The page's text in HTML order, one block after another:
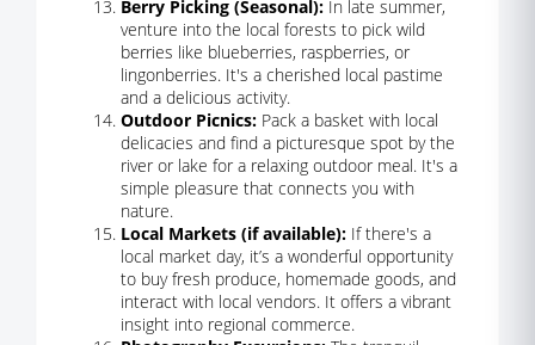
Berry Picking (Seasonal): In late summer,
venture into the local forests to pick wild
berries like blueberries, raspberries, or
lingonberries. It's a cherished local pastime
and a delicious activity.
Outdoor Picnics: Pack a basket with local
delicacies and find a picturesque spot by the
river or lake for a relaxing outdoor meal. It's a
simple pleasure that connects you with
nature.
Local Markets (if available): If there's a
local market day, it’s a wonderful opportunity
to buy fresh produce, homemade goods, and
interact with local vendors. It offers a vibrant
insight into regional commerce.